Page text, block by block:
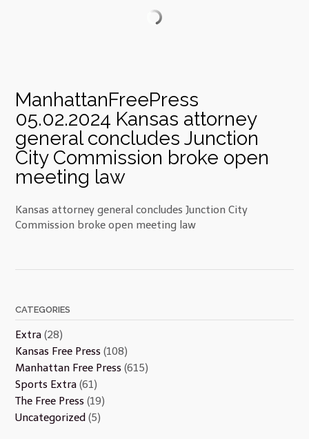
ManhattanFreePress
05.02.2024 Kansas attorney
general concludes Junction
City Commission broke open
meeting law
Kansas attorney general concludes Junction City
Commission broke open meeting law
CATEGORIES
Extra (28)
Kansas Free Press (108)
Manhattan Free Press (615)
Sports Extra (61)
The Free Press (19)
Uncategorized (5)